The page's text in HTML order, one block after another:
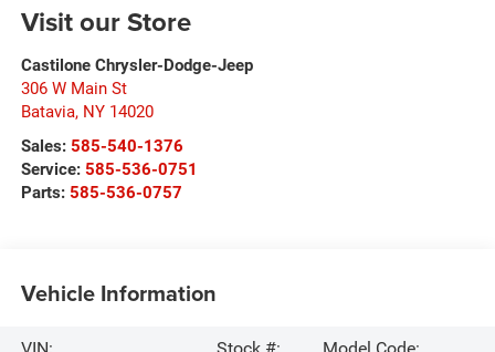
Visit our Store
Castilone Chrysler-Dodge-Jeep
306 W Main St
Batavia, NY 14020
Sales: 585-540-1376
Service: 585-536-0751
Parts: 585-536-0757
Vehicle Information